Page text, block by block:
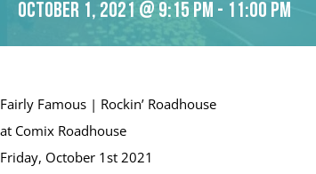
October 1, 2021 @ 9:15 pm - 11:00 pm
Fairly Famous | Rockin’ Roadhouse
at Comix Roadhouse
Friday, October 1st 2021